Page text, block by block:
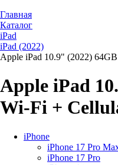
Главная
Каталог
iPad
iPad (2022)
Apple iPad 10.9" (2022)
Apple iPad
Wi-Fi +
iPhone
iPhone 17 Pro
iPhone 17 Pro